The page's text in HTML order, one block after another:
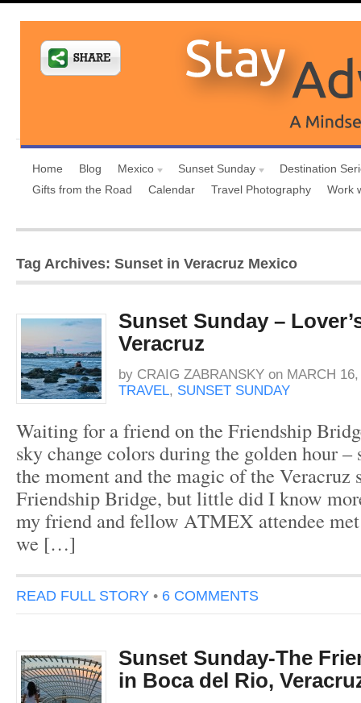
Home Blog Mexico Sunset Sunday
Destination
Gifts from the Road
Calendar Travel Photography Work
Tag Archives: Sunset in Veracruz Mexico
Sunset Sunday –
Veracruz
by CRAIG ZABRANSKY on MARCH
TRAVEL, SUNSET SUNDAY
Waiting for a friend on the Friendship
sky change colors during the golden hour –
the moment and the magic of the Veracruz
Friendship Bridge, but little did I know
my friend and fellow ATMEX attendee
we […]
READ FULL STORY • 6 COMMENTS
Sunset Sunday-The
in Boca del Rio,